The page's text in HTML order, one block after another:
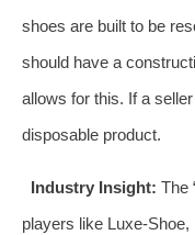
shoes are built to be
should have a
allows for this. If a
disposable product.
Industry Insight: The
players like Luxe-Shoe,